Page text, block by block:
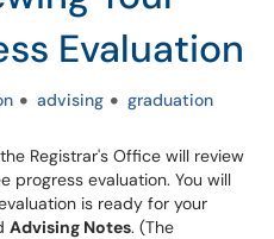
Evaluation
advising graduation
Registrar's Office will review
progress evaluation. You will
is ready for your
Advising Notes. (The